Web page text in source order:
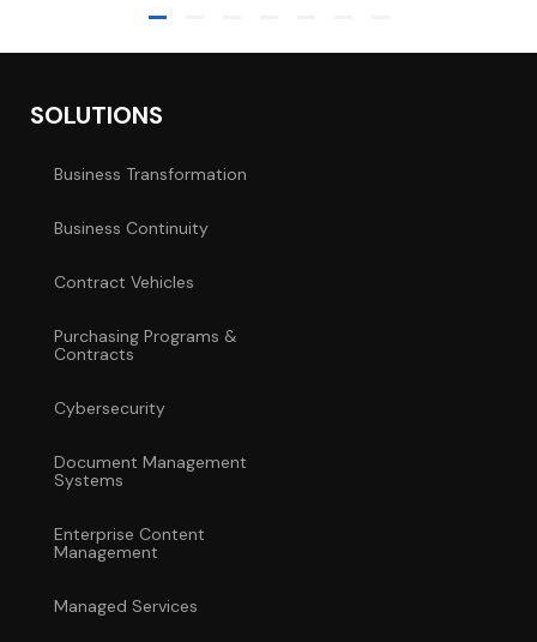
SOLUTIONS
Business Transformation
Business Continuity
Contract Vehicles
Purchasing Programs &
Contracts
Cybersecurity
Document Management
Systems
Enterprise Content
Management
Managed Services